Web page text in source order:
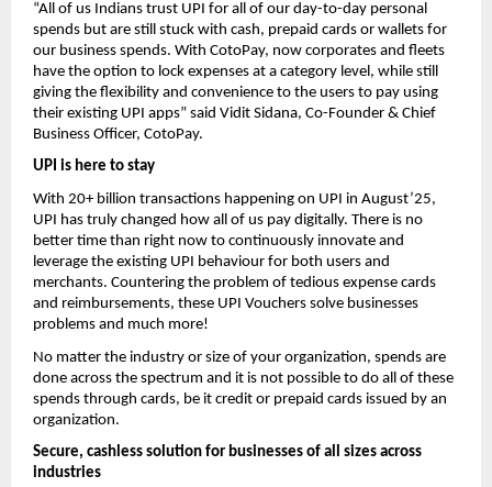
“All of us Indians trust UPI for all of our day-to-day personal
spends but are still stuck with cash, prepaid cards or wallets for
our business spends. With CotoPay, now corporates and fleets
have the option to lock expenses at a category level, while still
giving the flexibility and convenience to the users to pay using
their existing UPI apps” said Vidit Sidana, Co-Founder & Chief
Business Officer, CotoPay.
UPI is here to stay
With 20+ billion transactions happening on UPI in August’25,
UPI has truly changed how all of us pay digitally. There is no
better time than right now to continuously innovate and
leverage the existing UPI behaviour for both users and
merchants. Countering the problem of tedious expense cards
and reimbursements, these UPI Vouchers solve businesses
problems and much more!
No matter the industry or size of your organization, spends are
done across the spectrum and it is not possible to do all of these
spends through cards, be it credit or prepaid cards issued by an
organization.
Secure, cashless solution for businesses of all sizes across
industries